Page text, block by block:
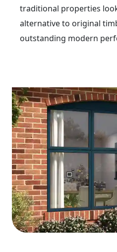
traditional properties
alternative to original
outstanding modern